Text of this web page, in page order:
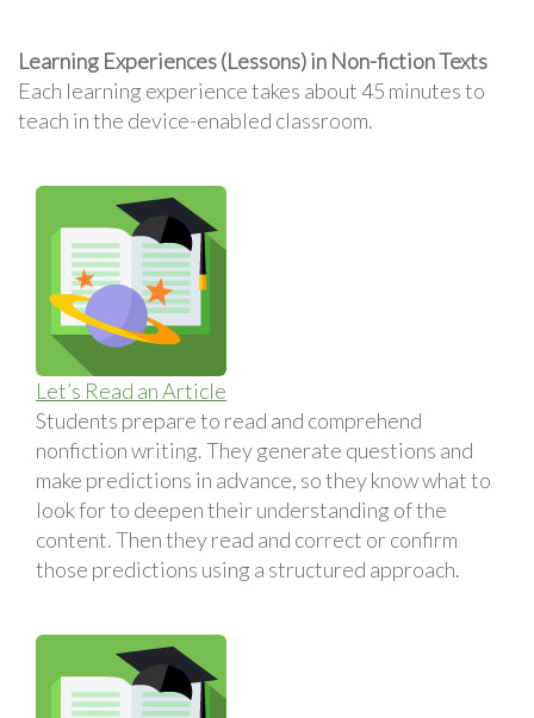
Learning Experiences (Lessons) in Non-fiction Texts
Each learning experience takes about 45 minutes to
teach in the device-enabled classroom.
Let’s Read an Article
Students prepare to read and comprehend
nonfiction writing. They generate questions and
make predictions in advance, so they know what to
look for to deepen their understanding of the
content. Then they read and correct or confirm
those predictions using a structured approach.